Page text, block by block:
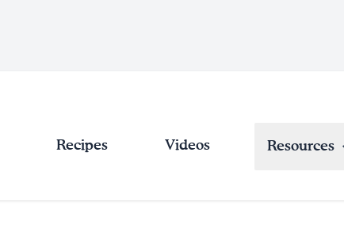
Recipes Videos Resources